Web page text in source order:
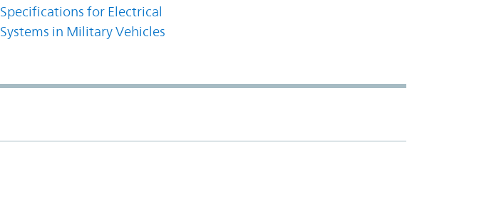
Specifications for Electrical
Systems in Military Vehicles